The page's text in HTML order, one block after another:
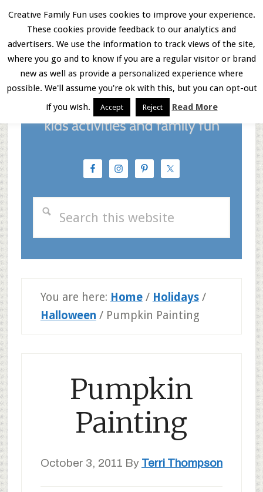
Skip
main
content
Skip
primary
sidebar
Skip
footer
Menu
You are here: Home / Holidays /
Halloween /Pumpkin Painting
Pumpkin
Painting
October 3, 2011 By Terri Thompson
Creative Family Fun uses cookies to improve your experience.
These cookies provide feedback to our analytics and
advertisers. We use the information to track views of the site,
where you go and to know if you are a regular visitor or brand
new as well as provide a personalized experience where
possible. We'll assume you're ok with this, but you can opt-out
if you wish.
Accept Reject Read More